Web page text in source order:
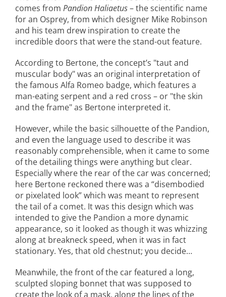
comes from Pandion Haliaetus– the scientific name
for an Osprey, from which designer Mike Robinson
and his team drew inspiration to create the
incredible doors that were the stand-out feature.
According to Bertone, the concept’s "taut and
muscular body" was an original interpretation of
the famous Alfa Romeo badge, which features a
man-eating serpent and a red cross – or "the skin
and the frame" as Bertone interpreted it.
However, while the basic silhouette of the Pandion,
and even the language used to describe it was
reasonably comprehensible, when it came to some
of the detailing things were anything but clear.
Especially where the rear of the car was concerned;
here Bertone reckoned there was a “disembodied
or pixelated look” which was meant to represent
the tail of a comet. It was this design which was
intended to give the Pandion a more dynamic
appearance, so it looked as though it was whizzing
along at breakneck speed, when it was in fact
stationary. Yes, that old chestnut; you decide…
Meanwhile, the front of the car featured a long,
sculpted sloping bonnet that was supposed to
create the look of a mask, along the lines of the